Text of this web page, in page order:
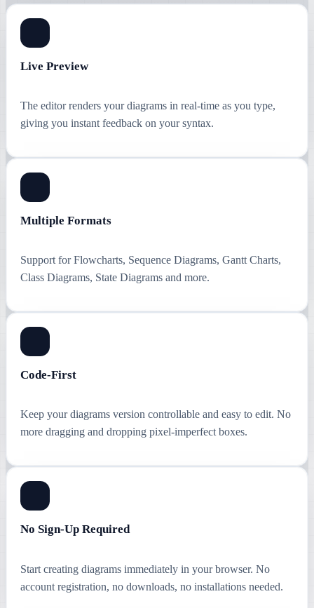
Live Preview
The editor renders your diagrams in real-time as you type,
giving you instant feedback on your syntax.
Multiple Formats
Support for Flowcharts, Sequence Diagrams, Gantt Charts,
Class Diagrams, State Diagrams and more.
Code-First
Keep your diagrams version controllable and easy to edit. No
more dragging and dropping pixel-imperfect boxes.
No Sign-Up Required
Start creating diagrams immediately in your browser. No
account registration, no downloads, no installations needed.